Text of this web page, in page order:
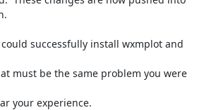
successfully install wxmplot and
must be the same problem you were
your experience.